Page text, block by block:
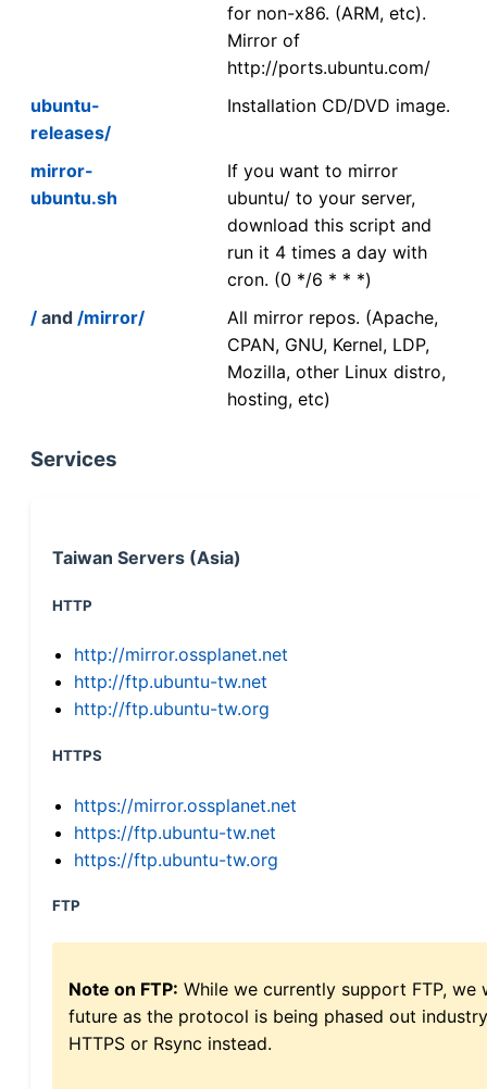
for non-x86. (ARM, etc).
Mirror of
http://ports.ubuntu.com/
ubuntu-
releases/
Installation CD/DVD image.
mirror-
ubuntu.sh
If you want to mirror
ubuntu/ to your server,
download this script and
run it 4 times a day with
cron. (0 */6 * * *)
/ and /mirror/
All mirror repos. (Apache,
CPAN, GNU, Kernel, LDP,
Mozilla, other Linux distro,
hosting, etc)
Services
Taiwan Servers (Asia)
HTTP
http://mirror.ossplanet.net
http://ftp.ubuntu-tw.net
http://ftp.ubuntu-tw.org
HTTPS
https://mirror.ossplanet.net
https://ftp.ubuntu-tw.net
https://ftp.ubuntu-tw.org
FTP
Note on FTP: While we currently support FTP,
future as the protocol is being phased out
HTTPS or Rsync instead.